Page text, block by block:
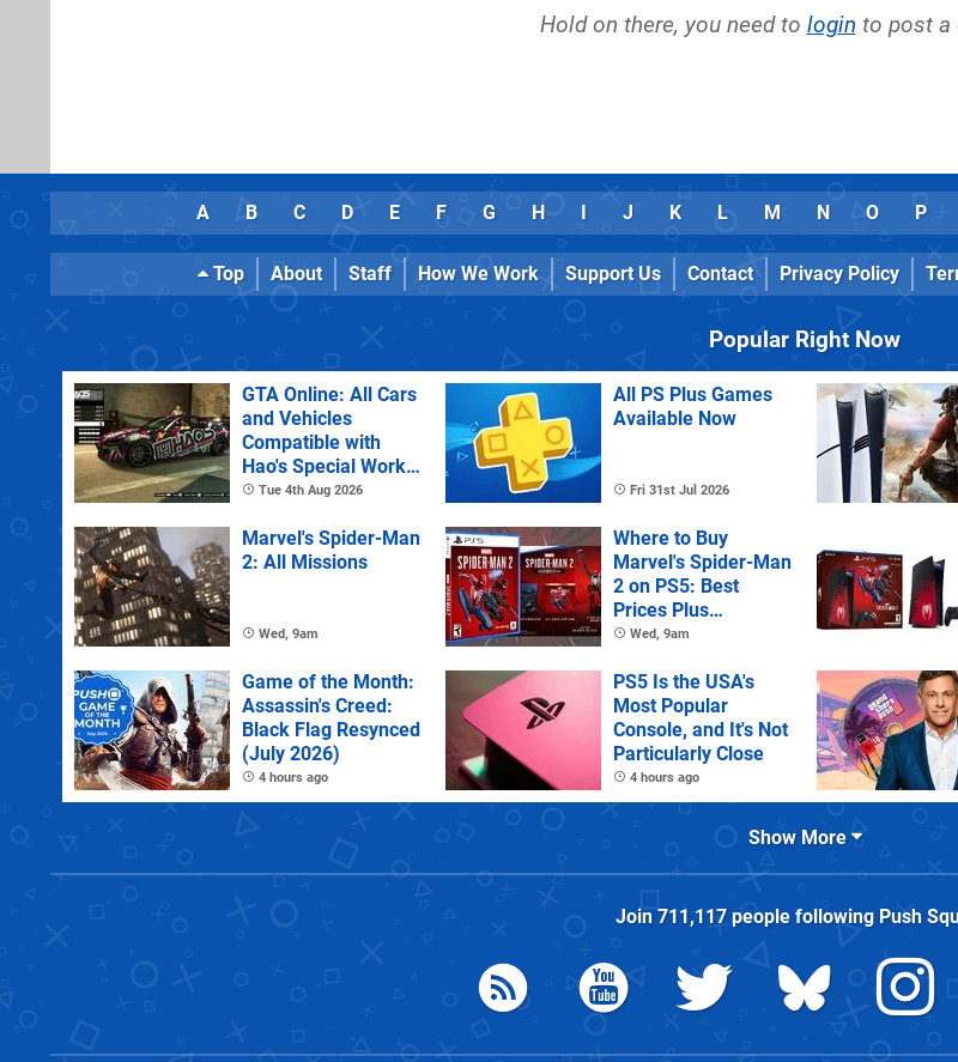
Hold on there, you need to login to post a
A B C D E F G H I J K L M N O P
Top About Staff How We Work Support Us Contact Privacy Policy
Popular Right Now
GTA Online: All Cars
and Vehicles
Compatible with
Hao's Special Works
Tuning Upgrades
Tue 4th Aug 2026
All PS Plus Games
Available Now
Fri 31st Jul 2026
Marvel's Spider-Man
2: All Missions
Wed, 9am
Where to Buy
Marvel's Spider-Man
2 on PS5: Best
Prices Plus
Collector's and
Wed, 9am
Game of the Month:
Assassin's Creed:
Black Flag Resynced
(July 2026)
4 hours ago
PS5 Is the USA's
Most Popular
Console, and It's Not
Particularly Close
4 hours ago
Show More
Join711,117people following Push